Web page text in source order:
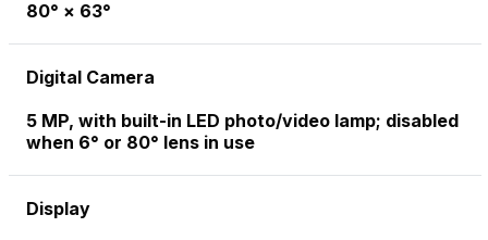
80° × 63°
Digital Camera
5 MP, with built-in LED photo/video lamp; disabled
when 6° or 80° lens in use
Display